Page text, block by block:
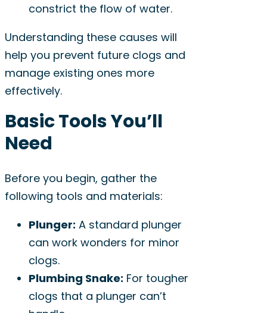
constrict the flow of water.
Understanding these causes will
help you prevent future clogs and
manage existing ones more
effectively.
Basic Tools You’ll
Need
Before you begin, gather the
following tools and materials:
Plunger: A standard plunger
can work wonders for minor
clogs.
Plumbing Snake: For tougher
clogs that a plunger can’t